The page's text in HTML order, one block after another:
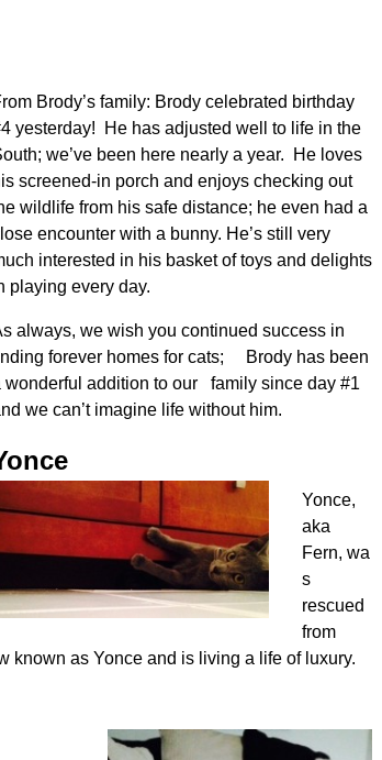
Brody’s family: Brody celebrated birthday
yesterday! He has adjusted well to life in the
we’ve been here nearly a year. He loves
screened-in porch and enjoys checking out
wildlife from his safe distance; he even had a
encounter with a bunny. He’s still very
interested in his basket of toys and delights
playing every day.
always, we wish you continued success in
forever homes for cats; Brody has been
wonderful addition to our family since day #1
we can’t imagine life without him.
Yonce,
aka
Fern, wa
s
rescued
from
known as Yonce and is living a life of luxury.